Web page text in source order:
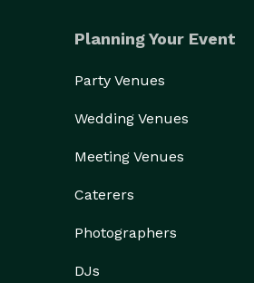
Planning Your Event
Party Venues
Wedding Venues
Meeting Venues
Caterers
Photographers
DJs